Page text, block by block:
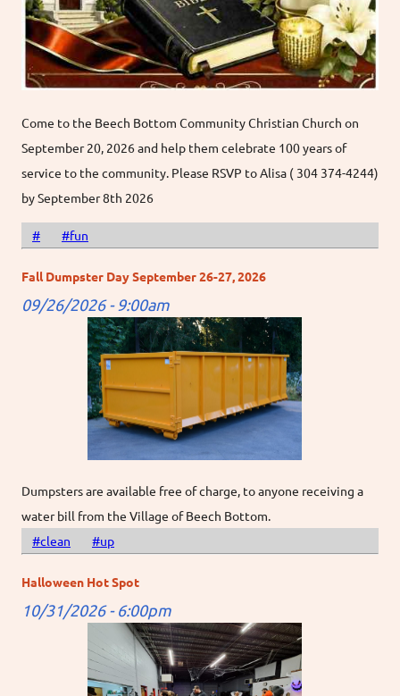
Come to the Beech Bottom Community Christian Church on
September 20, 2026 and help them celebrate 100 years of
service to the community. Please RSVP to Alisa ( 304 374-4244)
by September 8th 2026
# #fun
Fall Dumpster Day September 26-27, 2026
09/26/2026 - 9:00am
Dumpsters are available free of charge, to anyone receiving a
water bill from the Village of Beech Bottom.
#clean
#up
Halloween Hot Spot
10/31/2026 - 6:00pm